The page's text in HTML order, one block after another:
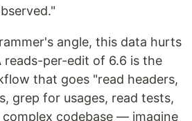
angle, this data hurts
reads-per-edit of 6.6 is the
that goes "read headers,
grep for usages, read tests,
codebase — imagine